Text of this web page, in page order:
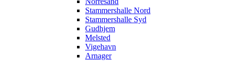
Stammershalle Nord
Stammershalle Syd
Gudhjem
Melsted
Vigehavn
Arnager